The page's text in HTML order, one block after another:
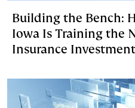
Building the Bench:
Iowa Is Training the
Insurance